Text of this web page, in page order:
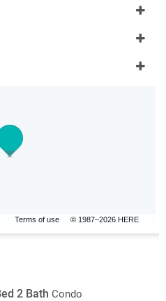
Terms of use © 1987–2026 HERE
2 Bath Condo